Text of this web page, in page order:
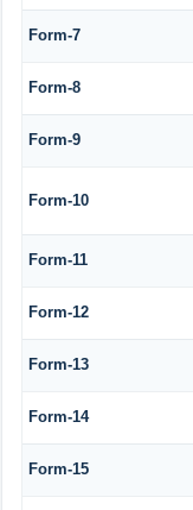
Form-7
Form-8
Form-9
Form-10
Form-11
Form-12
Form-13
Form-14
Form-15